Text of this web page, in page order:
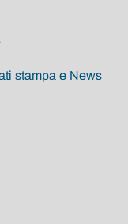
stampa e News